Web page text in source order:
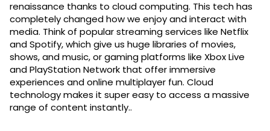
renaissance thanks to cloud computing. This tech has
completely changed how we enjoy and interact with
media. Think of popular streaming services like Netflix
and Spotify, which give us huge libraries of movies,
shows, and music, or gaming platforms like Xbox Live
and PlayStation Network that offer immersive
experiences and online multiplayer fun. Cloud
technology makes it super easy to access a massive
range of content instantly..